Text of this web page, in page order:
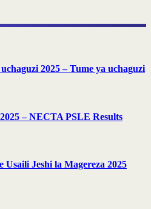
2025 – Tume ya uchaguzi
– NECTA PSLE Results
Jeshi la Magereza 2025